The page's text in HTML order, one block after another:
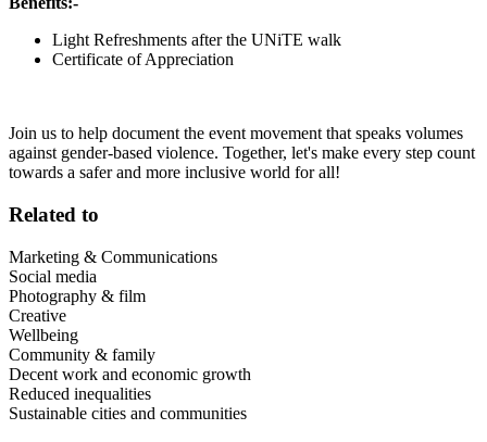
Light Refreshments after the UNiTE walk
Certificate of Appreciation
Join us to help document the event movement that speaks volumes
against gender-based violence. Together, let's make every step count
towards a safer and more inclusive world for all!
Related to
Marketing & Communications
Social media
Photography & film
Creative
Wellbeing
Community & family
Decent work and economic growth
Reduced inequalities
Sustainable cities and communities